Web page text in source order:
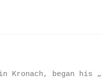
Kronach, began his